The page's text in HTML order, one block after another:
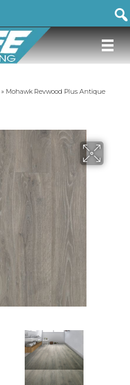
» Mohawk Revwood Plus Antique